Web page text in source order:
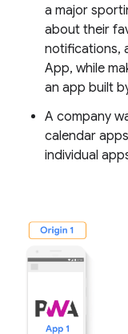
a major
about their
notifications,
App, while
an app built
A company
calendar
individual